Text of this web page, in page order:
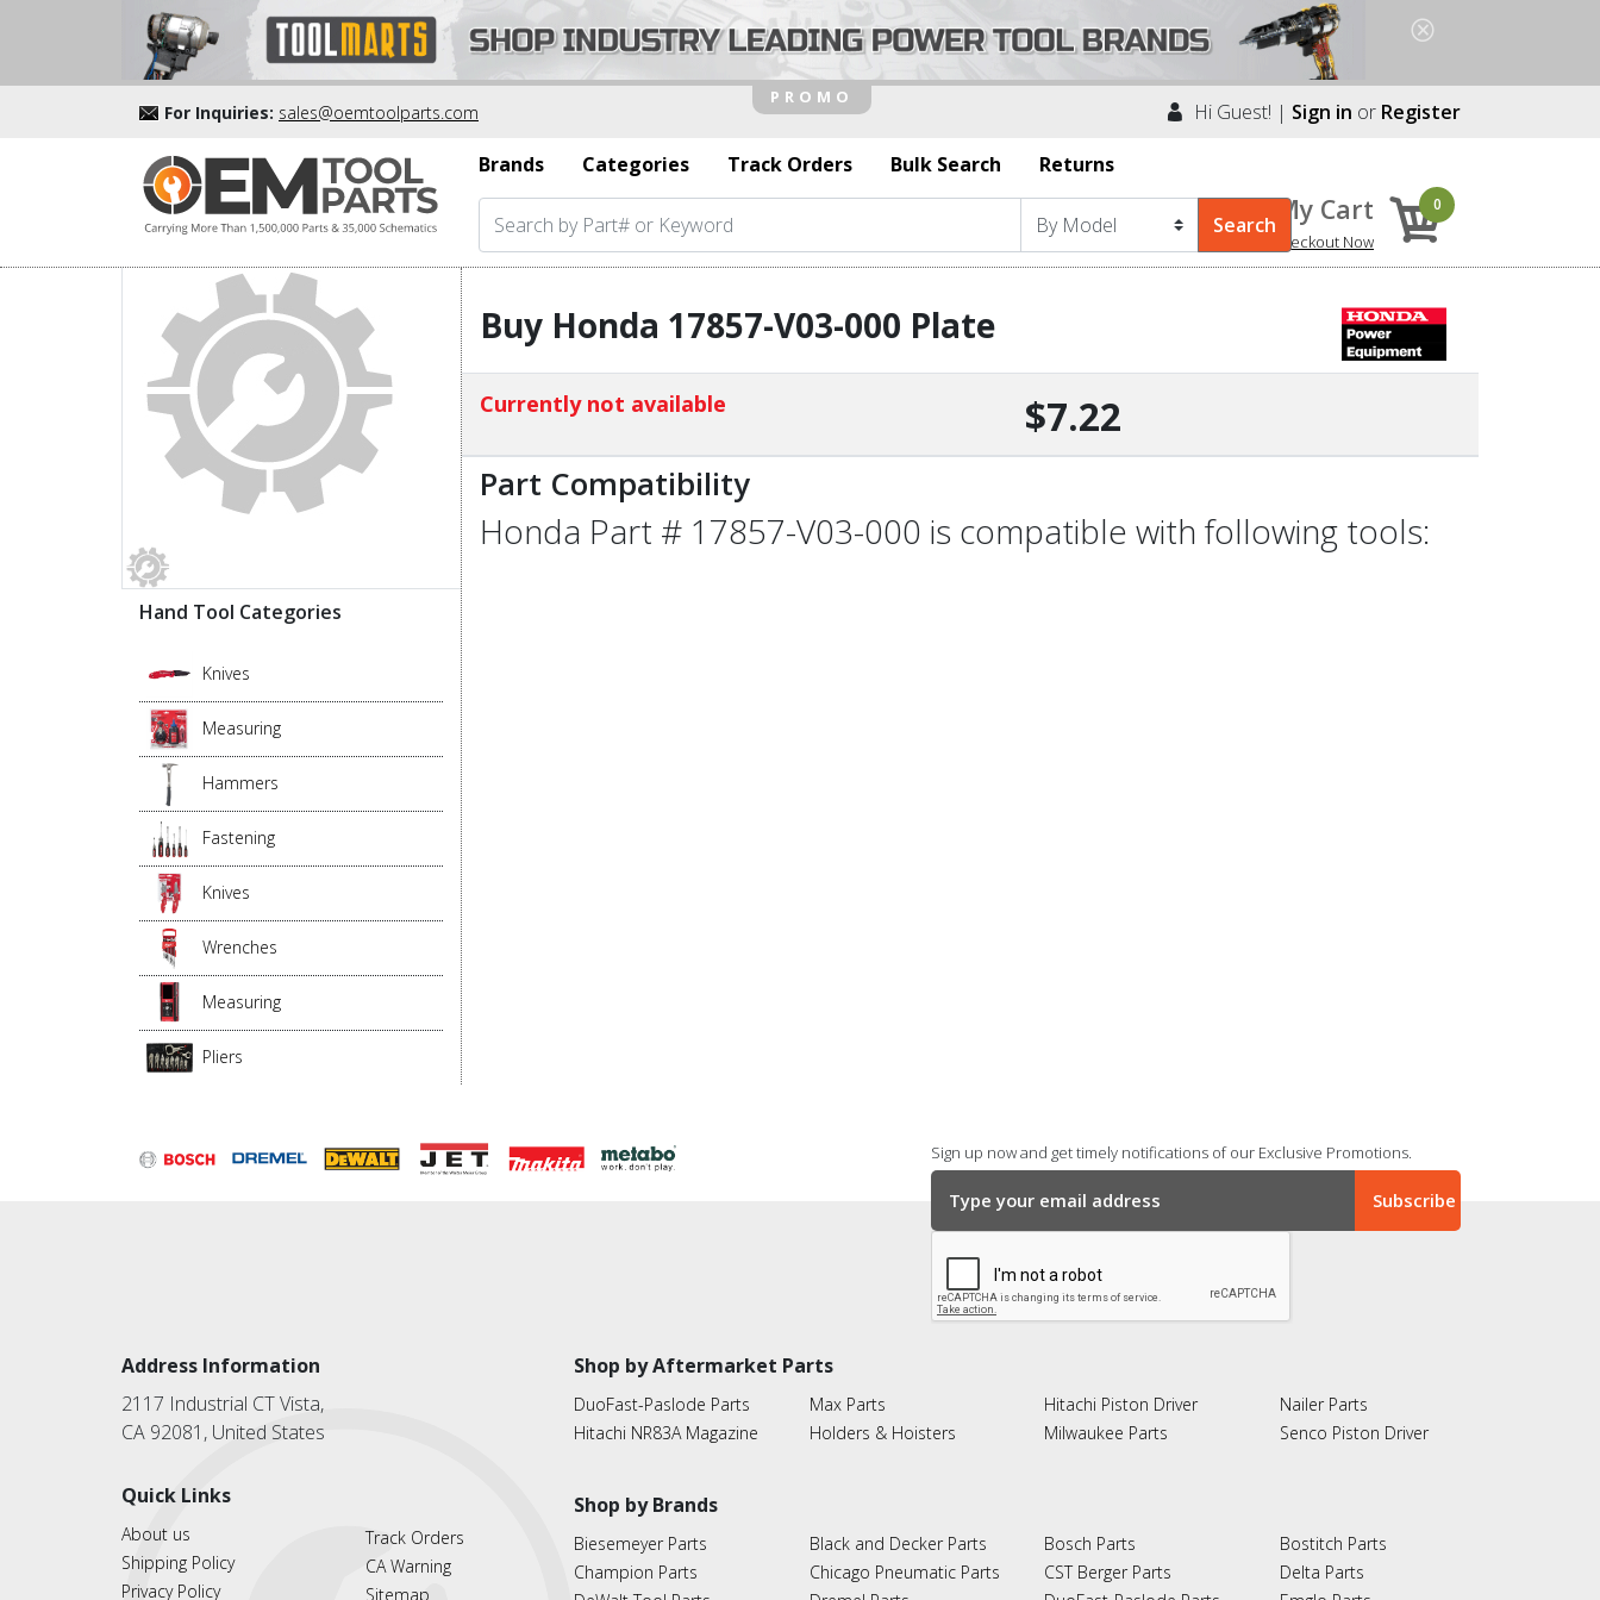
For Inquiries: sales@oemtoolparts.com Hi Guest! | Sign in or Register
Brands
Categories Track Orders Bulk Search Returns
My Cart
Checkout Now
0
Hand Tool Categories
Knives
Measuring
Hammers
Fastening
Knives
Wrenches
Measuring
Pliers
Buy Honda 17857-V03-000 Plate
Currently not available $7.22
Part Compatibility
Honda Part # 17857-V03-000 is compatible with following tools:
Sign up now and get timely notifications of our Exclusive Promotions.
Address Information
2117 Industrial CT Vista,
CA 92081, United States
Quick Links
About us
Shipping Policy
Privacy Policy
Track Orders
CA Warning
Sitemap
Shop by Aftermarket Parts
DuoFast-Paslode Parts
Hitachi NR83A Magazine
Max Parts
Holders & Hoisters
Hitachi Piston Driver
Milwaukee Parts
Nailer Parts
Senco Piston Driver
Shop by Brands
Biesemeyer Parts
Champion Parts
Black and Decker Parts
Chicago Pneumatic Parts
Bosch Parts
CST Berger Parts
Bostitch Parts
Delta Parts